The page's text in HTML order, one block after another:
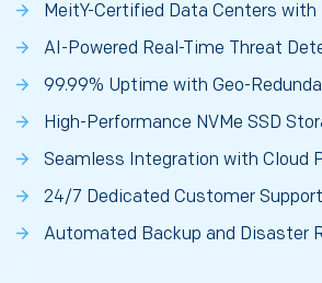
MeitY-Certified Data Centers
AI-Powered Real-Time Threat
99.99% Uptime with Geo-
High-Performance NVMe SSD
Seamless Integration with Cloud
24/7 Dedicated Customer Support
Automated Backup and Disaster